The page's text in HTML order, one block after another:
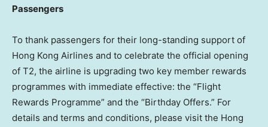
Passengers
To thank passengers for their long-standing support of
Hong Kong Airlines and to celebrate the official opening
of T2, the airline is upgrading two key member rewards
programmes with immediate effective: the “Flight
Rewards Programme” and the “Birthday Offers.” For
details and terms and conditions, please visit the Hong